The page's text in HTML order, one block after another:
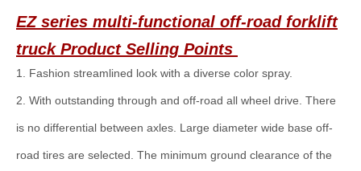
EZ series multi-functional off-road forklift
truckProduct Selling Points
1. Fashion streamlined look with a diverse color spray.
2. With outstanding through and off-road all wheel drive. There
is no differential between axles. Large diameter wide base off-
road tires are selected. The minimum ground clearance of the